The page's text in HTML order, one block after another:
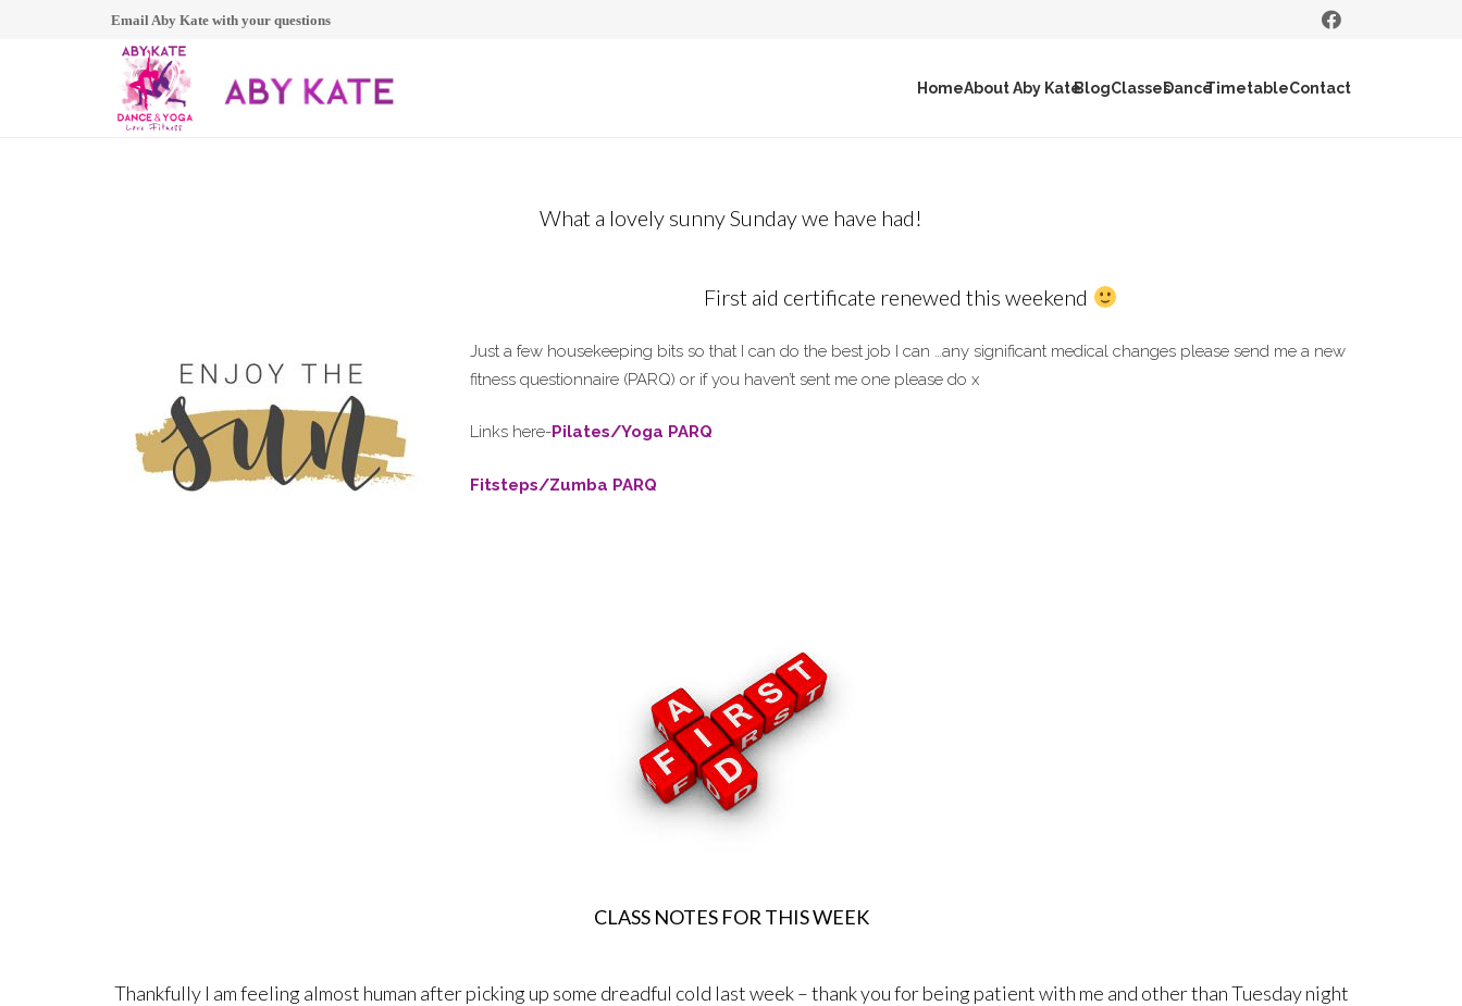
Email Aby Kate with your questions
HomeAbout Aby KateBlogClassesDanceTimetableContact
What a lovely sunny Sunday we have had!
First aid certificate renewed this weekend
Just a few housekeeping bits so that I can do the best job I can …any significant medical changes please send me a new
fitness questionnaire (PARQ) or if you haven’t sent me one please do x
Links here-Pilates/Yoga PARQ
Fitsteps/Zumba PARQ
CLASS NOTES FOR THIS WEEK
Thankfully I am feeling almost human after picking up some dreadful cold last week – thank you for being patient with me and other than Tuesday night